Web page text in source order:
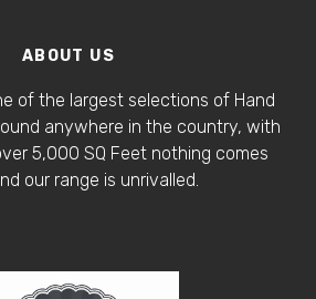
ABOUT US
of the largest selections of Hand
anywhere in the country, with
5,000 SQ Feet nothing comes
our range is unrivalled.